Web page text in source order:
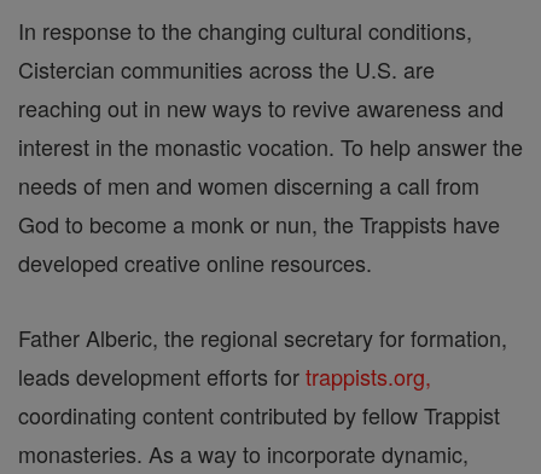
In response to the changing cultural conditions,
Cistercian communities across the U.S. are
reaching out in new ways to revive awareness and
interest in the monastic vocation. To help answer the
needs of men and women discerning a call from
God to become a monk or nun, the Trappists have
developed creative online resources.
Father Alberic, the regional secretary for formation,
leads development efforts fortrappists.org,
coordinating content contributed by fellow Trappist
monasteries. As a way to incorporate dynamic,